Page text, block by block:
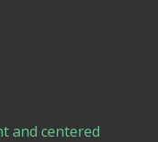
and centered